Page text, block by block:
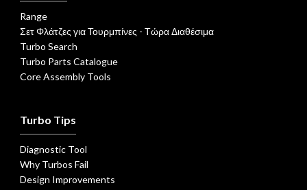
Range
Σετ Φλάτζες για Τουρμπίνες - Τώρα Διαθέσιμα
Turbo Search
Turbo Parts Catalogue
Core Assembly Tools
Turbo Tips
Diagnostic Tool
Why Turbos Fail
Design Improvements